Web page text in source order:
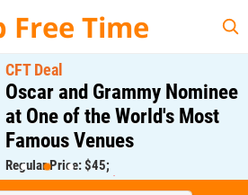
Free Time
Deal
and Grammy Nominee
of the World's Most
Venues
Price: $45;
Member Price: $0.00